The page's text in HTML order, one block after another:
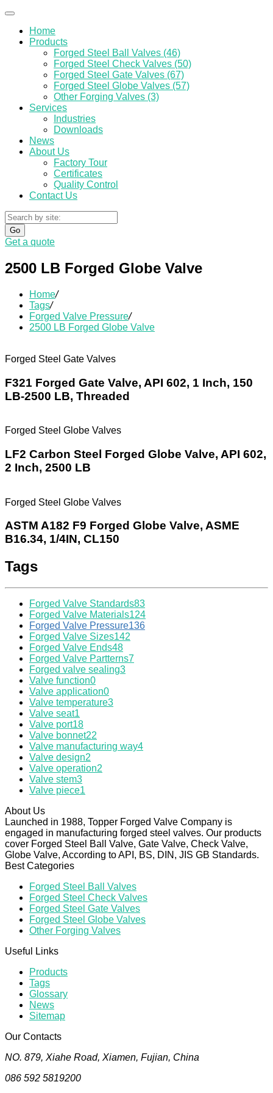
Home
Products
Forged Steel Ball Valves (46)
Forged Steel Check Valves (50)
Forged Steel Gate Valves (67)
Forged Steel Globe Valves (57)
Other Forging Valves (3)
Services
Industries
Downloads
News
About Us
Factory Tour
Certificates
Quality Control
Contact Us
Go
Get a quote
2500 LB Forged Globe Valve
Home/
Tags/
Forged Valve Pressure/
2500 LB Forged Globe Valve
Forged Steel Gate Valves
F321 Forged Gate Valve, API 602, 1 Inch, 150
LB-2500 LB, Threaded
Forged Steel Globe Valves
LF2 Carbon Steel Forged Globe Valve, API 602,
2 Inch, 2500 LB
Forged Steel Globe Valves
ASTM A182 F9 Forged Globe Valve, ASME
B16.34, 1/4IN, CL150
Tags
Forged Valve Standards83
Forged Valve Materials124
Forged Valve Pressure136
Forged Valve Sizes142
Forged Valve Ends48
Forged Valve Partterns7
Forged valve sealing3
Valve function0
Valve application0
Valve temperature3
Valve seat1
Valve port18
Valve bonnet22
Valve manufacturing way4
Valve design2
Valve operation2
Valve stem3
Valve piece1
About Us
Launched in 1988, Topper Forged Valve Company is
engaged in manufacturing forged steel valves. Our products
cover Forged Steel Ball Valve, Gate Valve, Check Valve,
Globe Valve, According to API, BS, DIN, JIS GB Standards.
Best Categories
Forged Steel Ball Valves
Forged Steel Check Valves
Forged Steel Gate Valves
Forged Steel Globe Valves
Other Forging Valves
Useful Links
Products
Tags
Glossary
News
Sitemap
Our Contacts
NO. 879, Xiahe Road, Xiamen, Fujian, China
086 592 5819200